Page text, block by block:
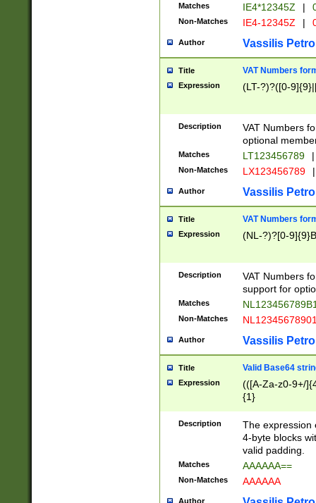
Matches IE4*12345Z |
Non-Matches IE4-12345Z |
Author Vassilis
Title VAT Numbers
Expression (LT-?)?([0-
Description
VAT Numbers
optional
Matches LT123456789 |
Non-Matches LX123456789 |
Author Vassilis
Title VAT Numbers
Expression (NL-?)?[0-
Description
VAT Numbers
support for
Matches
Non-Matches
Author Vassilis
Title Valid Base64
Expression
(([A-Za-z0-9+/
{1}
Description
The expression
4-byte blocks
valid padding.
Matches AAAAAA==
Non-Matches AAAAAA
Author